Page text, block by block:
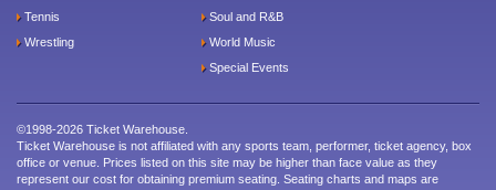
Tennis
Wrestling
Soul and R&B
World Music
Special Events
©1998-2026 Ticket Warehouse.
Ticket Warehouse is not affiliated with any sports team, performer, ticket agency, box
office or venue. Prices listed on this site may be higher than face value as they
represent our cost for obtaining premium seating. Seating charts and maps are